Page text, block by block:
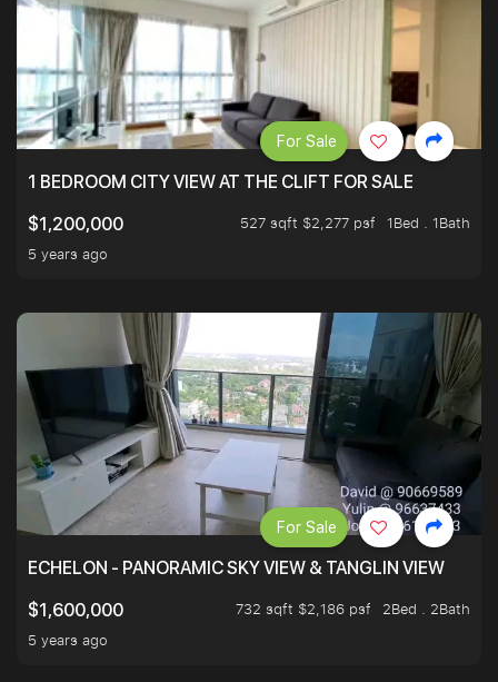
1 BEDROOM CITY VIEW AT THE CLIFT FOR SALE
$1,200,000
527 sqft $2,277 psf
1Bed . 1Bath
5 years ago
For Sale
ECHELON - PANORAMIC SKY VIEW & TANGLIN VIEW
$1,600,000
732 sqft $2,186 psf
2Bed . 2Bath
5 years ago
For Sale